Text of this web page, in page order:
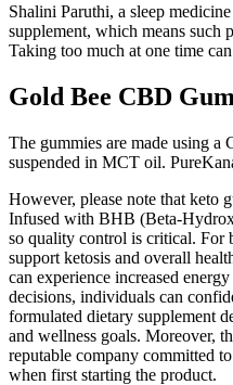
Shalini Paruthi, a sleep
supplement, which means such
Taking too much at one time
Gold Bee CBD
The gummies are made using
suspended in MCT oil.
However, please note that keto
Infused with BHB (Beta-
so quality control is critical. For
support ketosis and overall
can experience increased
decisions, individuals can
formulated dietary supplement
and wellness goals. Moreover,
reputable company committed
when first starting the product.